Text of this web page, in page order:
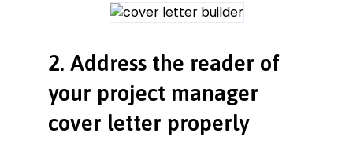
2. Address the reader of
your project manager
cover letter properly